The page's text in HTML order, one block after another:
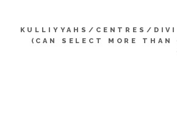
KULLIYYAHS/CENTRES/
(CAN SELECT MORE